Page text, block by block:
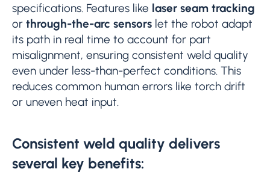
specifications. Features like laser seam tracking
or through-the-arc sensors let the robot adapt
its path in real time to account for part
misalignment, ensuring consistent weld quality
even under less-than-perfect conditions. This
reduces common human errors like torch drift
or uneven heat input.
Consistent weld quality delivers
several key benefits: